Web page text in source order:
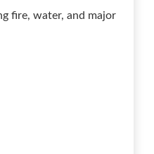
fire, water, and major